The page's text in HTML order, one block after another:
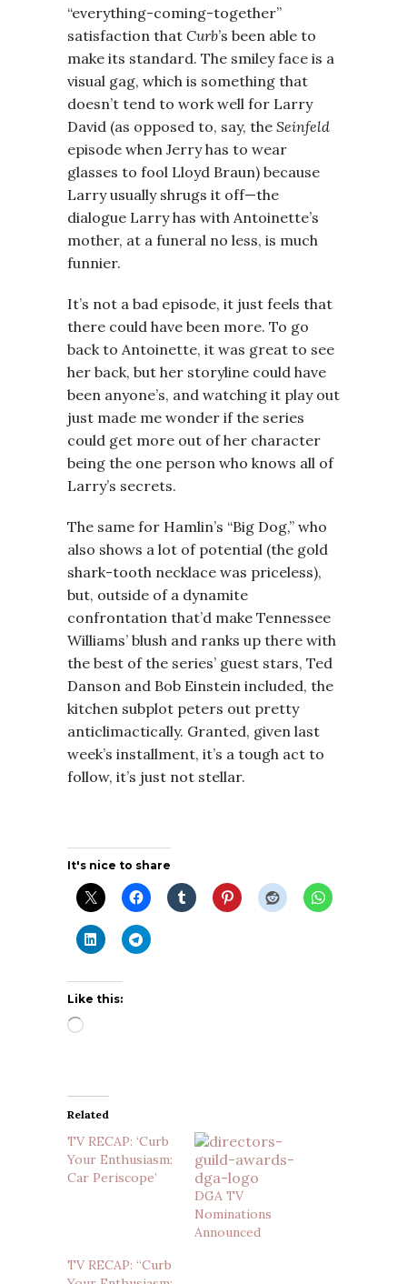
“everything-coming-together”
satisfaction that Curb’s been able to
make its standard. The smiley face is a
visual gag, which is something that
doesn’t tend to work well for Larry
David (as opposed to, say, the Seinfeld
episode when Jerry has to wear
glasses to fool Lloyd Braun) because
Larry usually shrugs it off—the
dialogue Larry has with Antoinette’s
mother, at a funeral no less, is much
funnier.
It’s not a bad episode, it just feels that
there could have been more. To go
back to Antoinette, it was great to see
her back, but her storyline could have
been anyone’s, and watching it play out
just made me wonder if the series
could get more out of her character
being the one person who knows all of
Larry’s secrets.
The same for Hamlin’s “Big Dog,” who
also shows a lot of potential (the gold
shark-tooth necklace was priceless),
but, outside of a dynamite
confrontation that’d make Tennessee
Williams’ blush and ranks up there with
the best of the series’ guest stars, Ted
Danson and Bob Einstein included, the
kitchen subplot peters out pretty
anticlimactically. Granted, given last
week’s installment, it’s a tough act to
follow, it’s just not stellar.
It's nice to share
Like this:
Loading…
Related
TV RECAP: ‘Curb
Your Enthusiasm:
Car Periscope’
DGA TV
Nominations
Announced
TV RECAP: “Curb